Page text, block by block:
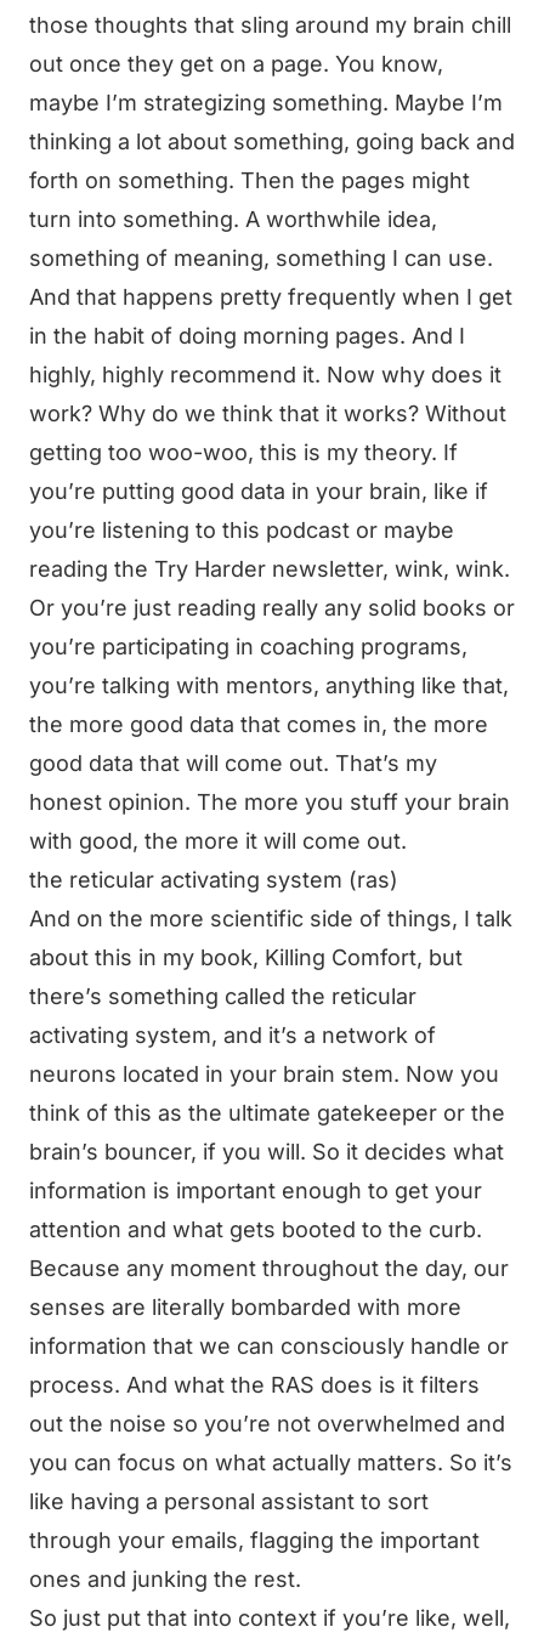
those thoughts that sling around my brain chill
out once they get on a page. You know,
maybe I’m strategizing something. Maybe I’m
thinking a lot about something, going back and
forth on something. Then the pages might
turn into something. A worthwhile idea,
something of meaning, something I can use.
And that happens pretty frequently when I get
in the habit of doing morning pages. And I
highly, highly recommend it. Now why does it
work? Why do we think that it works? Without
getting too woo-woo, this is my theory. If
you’re putting good data in your brain, like if
you’re listening to this podcast or maybe
reading the Try Harder newsletter, wink, wink.
Or you’re just reading really any solid books or
you’re participating in coaching programs,
you’re talking with mentors, anything like that,
the more good data that comes in, the more
good data that will come out. That’s my
honest opinion. The more you stuff your brain
with good, the more it will come out.
the reticular activating system (ras)
And on the more scientific side of things, I talk
about this in my book, Killing Comfort, but
there’s something called the reticular
activating system, and it’s a network of
neurons located in your brain stem. Now you
think of this as the ultimate gatekeeper or the
brain’s bouncer, if you will. So it decides what
information is important enough to get your
attention and what gets booted to the curb.
Because any moment throughout the day, our
senses are literally bombarded with more
information that we can consciously handle or
process. And what the RAS does is it filters
out the noise so you’re not overwhelmed and
you can focus on what actually matters. So it’s
like having a personal assistant to sort
through your emails, flagging the important
ones and junking the rest.
So just put that into context if you’re like, well,